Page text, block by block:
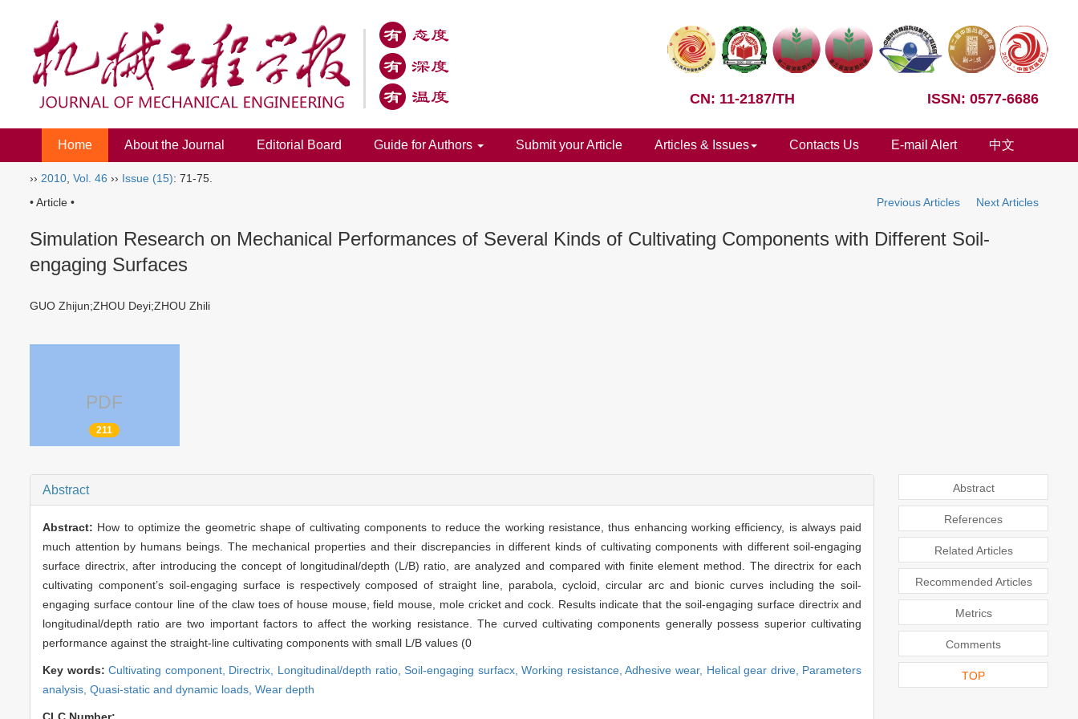
CN: 11-2187/TH ISSN: 0577-6686
Home About the Journal Editorial Board Guide for Authors Submit your Article Articles & Issues Contacts Us E-mail Alert 中文
›› 2010 Vol. 46 ›› Issue (15): 71-75.
• Article •
Previous Articles Next Articles
Simulation Research on Mechanical Performances of Several Kinds of Cultivating Components with Different Soil-
engaging Surfaces
GUO Zhijun;ZHOU Deyi;ZHOU Zhili
PDF
Abstract
Abstract:How to optimize the geometric shape of cultivating components to reduce the working resistance, thus enhancing working efficiency, is always paid
much attention by humans beings. The mechanical properties and their discrepancies in different kinds of cultivating components with different soil-engaging
surface directrix, after introducing the concept of longitudinal/depth (L/B) ratio, are analyzed and compared with finite element method. The directrix for each
cultivating component’s soil-engaging surface is respectively composed of straight line, parabola, cycloid, circular arc and bionic curves including the soil-
engaging surface contour line of the claw toes of house mouse, field mouse, mole cricket and cock. Results indicate that the soil-engaging surface directrix and
performance against the straight-line cultivating components with small L/B values (0
Abstract
References
Related Articles
Recommended Articles
Metrics
Comments